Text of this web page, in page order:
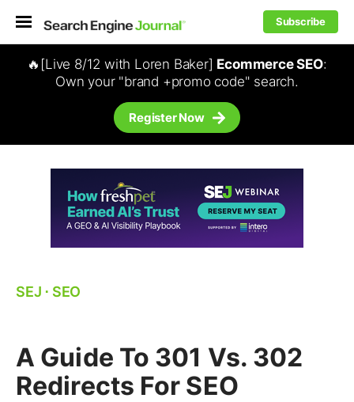
Subscribe
🔥[Live 8/12 with Loren Baker] Ecommerce SEO:
Own your "brand +promo code" search.
Register Now
SEJ ⋅ SEO
A Guide To 301 Vs. 302
Redirects For SEO